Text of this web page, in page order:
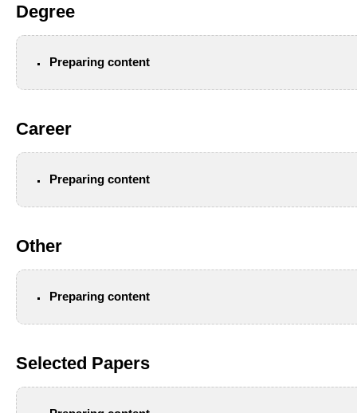
Degree
Preparing content
Career
Preparing content
Other
Preparing content
Selected Papers